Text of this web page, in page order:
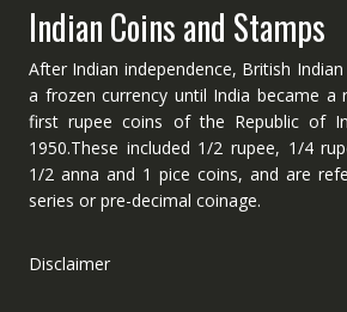
Indian Coins and Stamps
After Indian independence, British
a frozen currency until India became a
first rupee coins of the Republic of
1950.These included 1/2 rupee, 1/4
1/2 anna and 1 pice coins, and are
series or pre-decimal coinage.
Disclaimer